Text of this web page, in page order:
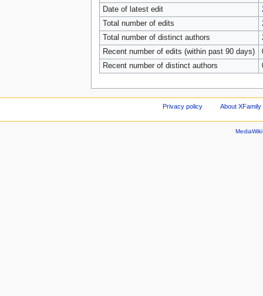
Date of latest edit
Total number of edits
Total number of distinct authors
Recent number of edits (within past 90 days)
Recent number of distinct authors
Privacy policy About